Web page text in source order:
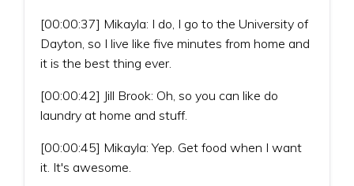
[00:00:37] Mikayla: I do, I go to the University of
Dayton, so I live like five minutes from home and
it is the best thing ever.
[00:00:42] Jill Brook: Oh, so you can like do
laundry at home and stuff.
[00:00:45] Mikayla: Yep. Get food when I want
it. It's awesome.